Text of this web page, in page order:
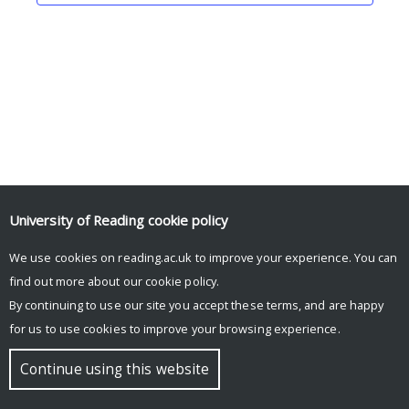
© Copyright University of Reading
University of Reading cookie policy
We use cookies on reading.ac.uk to improve your experience. You can
find out more about our cookie policy.
By continuing to use our site you accept these terms, and are happy
for us to use cookies to improve your browsing experience.
Continue using this website